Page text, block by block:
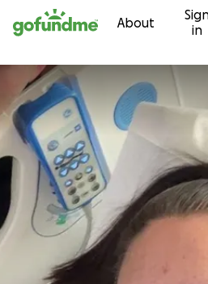
to content About
in